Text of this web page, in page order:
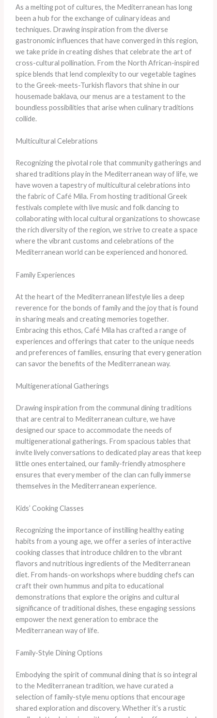
As a melting pot of cultures, the Mediterranean has long
been a hub for the exchange of culinary ideas and
techniques. Drawing inspiration from the diverse
gastronomic influences that have converged in this region,
we take pride in creating dishes that celebrate the art of
cross-cultural pollination. From the North African-inspired
spice blends that lend complexity to our vegetable tagines
to the Greek-meets-Turkish flavors that shine in our
housemade baklava, our menus are a testament to the
boundless possibilities that arise when culinary traditions
collide.
Multicultural Celebrations
Recognizing the pivotal role that community gatherings and
shared traditions play in the Mediterranean way of life, we
have woven a tapestry of multicultural celebrations into
the fabric of Café Mila. From hosting traditional Greek
festivals complete with live music and folk dancing to
collaborating with local cultural organizations to showcase
the rich diversity of the region, we strive to create a space
where the vibrant customs and celebrations of the
Mediterranean world can be experienced and honored.
Family Experiences
At the heart of the Mediterranean lifestyle lies a deep
reverence for the bonds of family and the joy that is found
in sharing meals and creating memories together.
Embracing this ethos, Café Mila has crafted a range of
experiences and offerings that cater to the unique needs
and preferences of families, ensuring that every generation
can savor the benefits of the Mediterranean way.
Multigenerational Gatherings
Drawing inspiration from the communal dining traditions
that are central to Mediterranean culture, we have
designed our space to accommodate the needs of
multigenerational gatherings. From spacious tables that
invite lively conversations to dedicated play areas that keep
little ones entertained, our family-friendly atmosphere
ensures that every member of the clan can fully immerse
themselves in the Mediterranean experience.
Kids’ Cooking Classes
Recognizing the importance of instilling healthy eating
habits from a young age, we offer a series of interactive
cooking classes that introduce children to the vibrant
flavors and nutritious ingredients of the Mediterranean
diet. From hands-on workshops where budding chefs can
craft their own hummus and pita to educational
demonstrations that explore the origins and cultural
significance of traditional dishes, these engaging sessions
empower the next generation to embrace the
Mediterranean way of life.
Family-Style Dining Options
Embodying the spirit of communal dining that is so integral
to the Mediterranean tradition, we have curated a
selection of family-style menu options that encourage
shared exploration and discovery. Whether it’s a rustic